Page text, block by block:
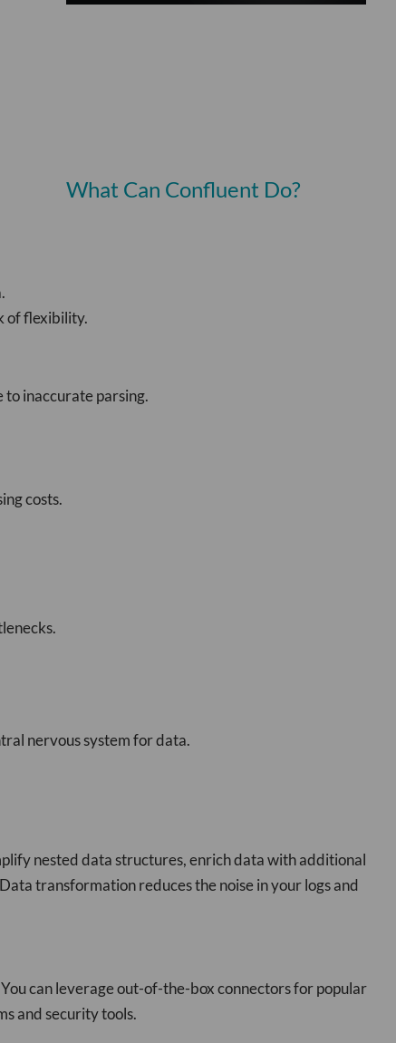
What Can Confluent Do?
of flexibility.
to inaccurate parsing.
costs.
nervous system for data.
nested data structures, enrich data with additional
transformation reduces the noise in your logs and
can leverage out-of-the-box connectors for popular
and security tools.